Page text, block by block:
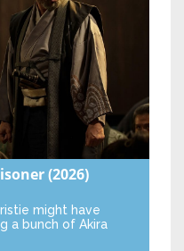
(2026)
might have
a bunch of Akira